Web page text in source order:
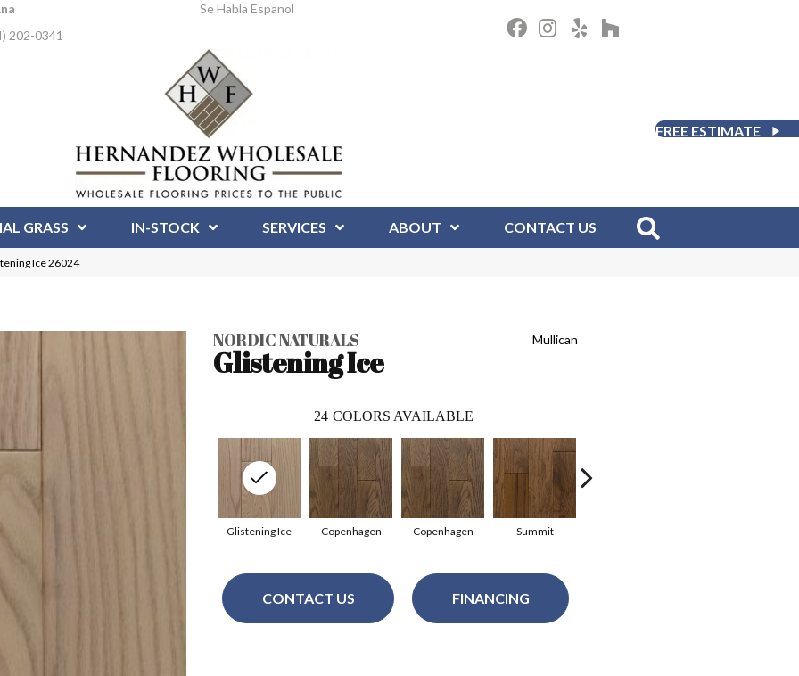
202-0341
Se Habla Espanol
FREE ESTIMATE
GRASS IN-STOCK SERVICES ABOUT CONTACT US
Ice 26024
NORDIC NATURALS
Glistening Ice
Mullican
24 COLORS AVAILABLE
Copenhagen Copenhagen Summit
Glistening Ice
CONTACT US FINANCING